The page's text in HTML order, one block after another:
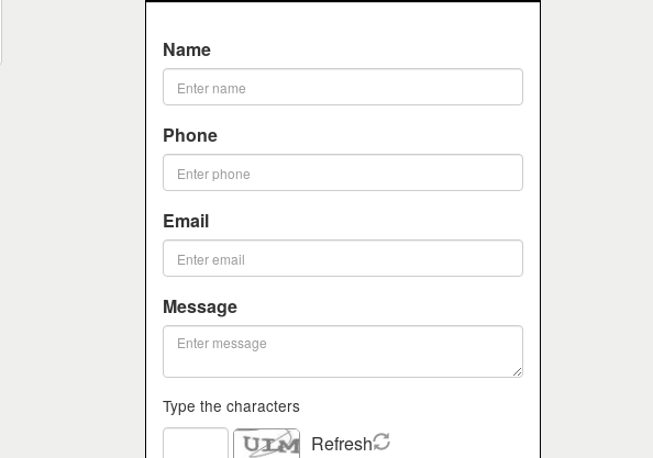
Name
Phone
Email
Message
Type the characters
Refresh